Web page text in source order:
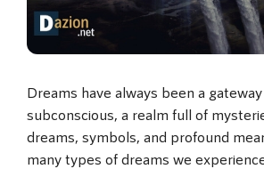
Dreams have always been a
subconscious, a realm full of
dreams, symbols, and profound
many types of dreams we